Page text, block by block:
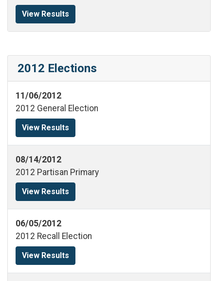
View Results
2012 Elections
11/06/2012
2012 General Election
View Results
08/14/2012
2012 Partisan Primary
View Results
06/05/2012
2012 Recall Election
View Results